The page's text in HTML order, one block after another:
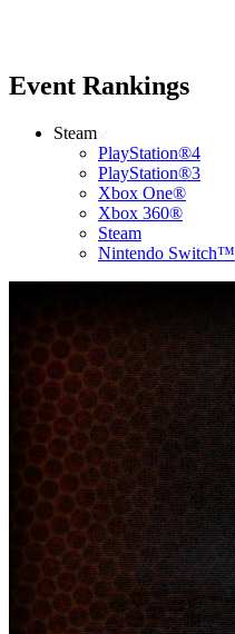
Event Rankings
Steam
PlayStation®4
PlayStation®3
Xbox One®
Xbox 360®
Steam
Nintendo Switch™